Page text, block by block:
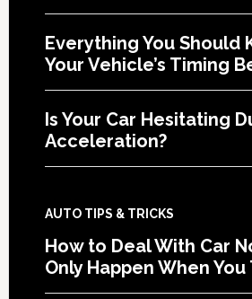
Everything You Should
Your Vehicle’s Timing
Is Your Car Hesitating
Acceleration?
AUTO TIPS & TRICKS
How to Deal With Car
Only Happen When You